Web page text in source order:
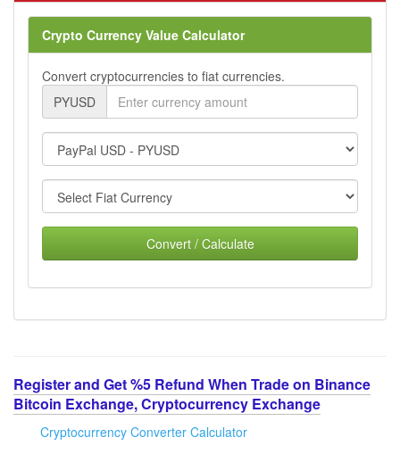
Crypto Currency Value Calculator
Convert cryptocurrencies to fiat currencies.
PYUSD
Convert / Calculate
Register and Get %5 Refund When Trade on Binance
Bitcoin Exchange, Cryptocurrency Exchange
Cryptocurrency Converter Calculator